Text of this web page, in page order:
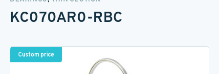
KC070AR0-RBC
Custom price